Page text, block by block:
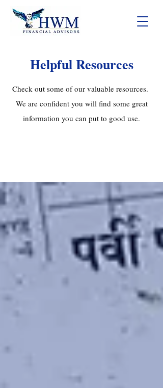
Helpful Resources
Check out some of our valuable resources.
We are confident you will find some great
information you can put to good use.